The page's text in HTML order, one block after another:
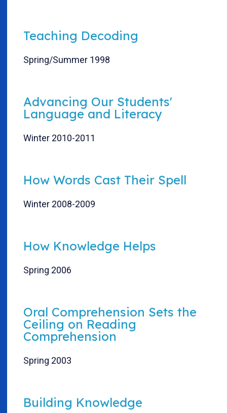
Teaching Decoding
Spring/Summer 1998
Advancing Our Students'
Language and Literacy
Winter 2010-2011
How Words Cast Their Spell
Winter 2008-2009
How Knowledge Helps
Spring 2006
Oral Comprehension Sets the
Ceiling on Reading
Comprehension
Spring 2003
Building Knowledge